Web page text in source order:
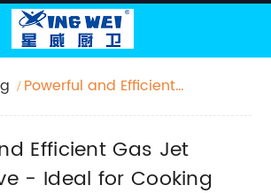
Powerful and Efficient
Outdoor Camping
Efficient Gas Jet
- Ideal for Cooking